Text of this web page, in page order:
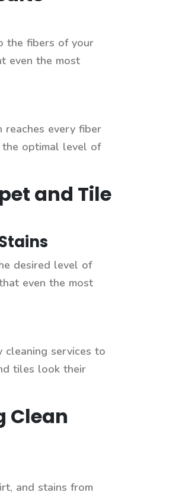
the fibers of your
even the most
every fiber
the optimal level of
and Tile
desired level of
even the most
cleaning services to
tiles look their
Clean
and stains from